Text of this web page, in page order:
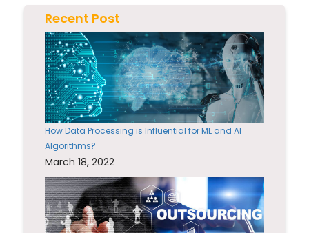
Recent Post
How Data Processing is Influential for ML and AI
Algorithms?
March 18, 2022